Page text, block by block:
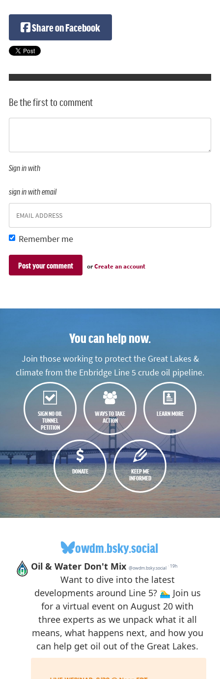
Share on Facebook
Be the first to comment
Sign in with
sign in with email
Remember me
orCreate an account
You can help now.
Join those working to protect the Great Lakes &
climate from the Enbridge Line 5 crude oil pipeline.
SIGN NO OIL
TUNNEL
PETITION
WAYS TO TAKE
ACTION
LEARN MORE
DONATE
KEEP ME
INFORMED
owdm.bsky.social